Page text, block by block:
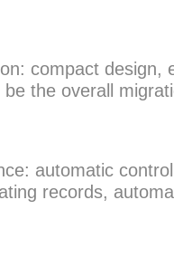
compact design,
the overall
automatic
records,